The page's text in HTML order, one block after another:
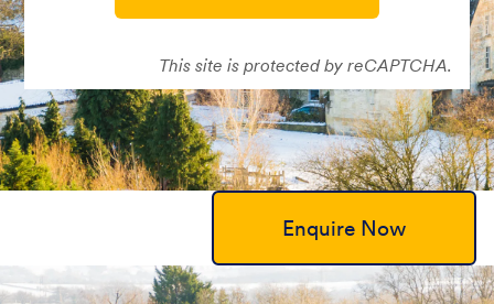
This site is protected by reCAPTCHA.
Enquire Now